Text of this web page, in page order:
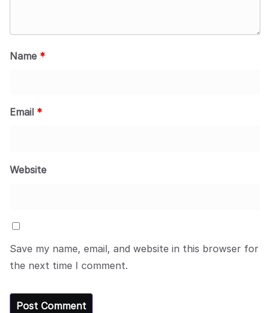
Name *
Email *
Website
Save my name, email, and website in this browser for
the next time I comment.